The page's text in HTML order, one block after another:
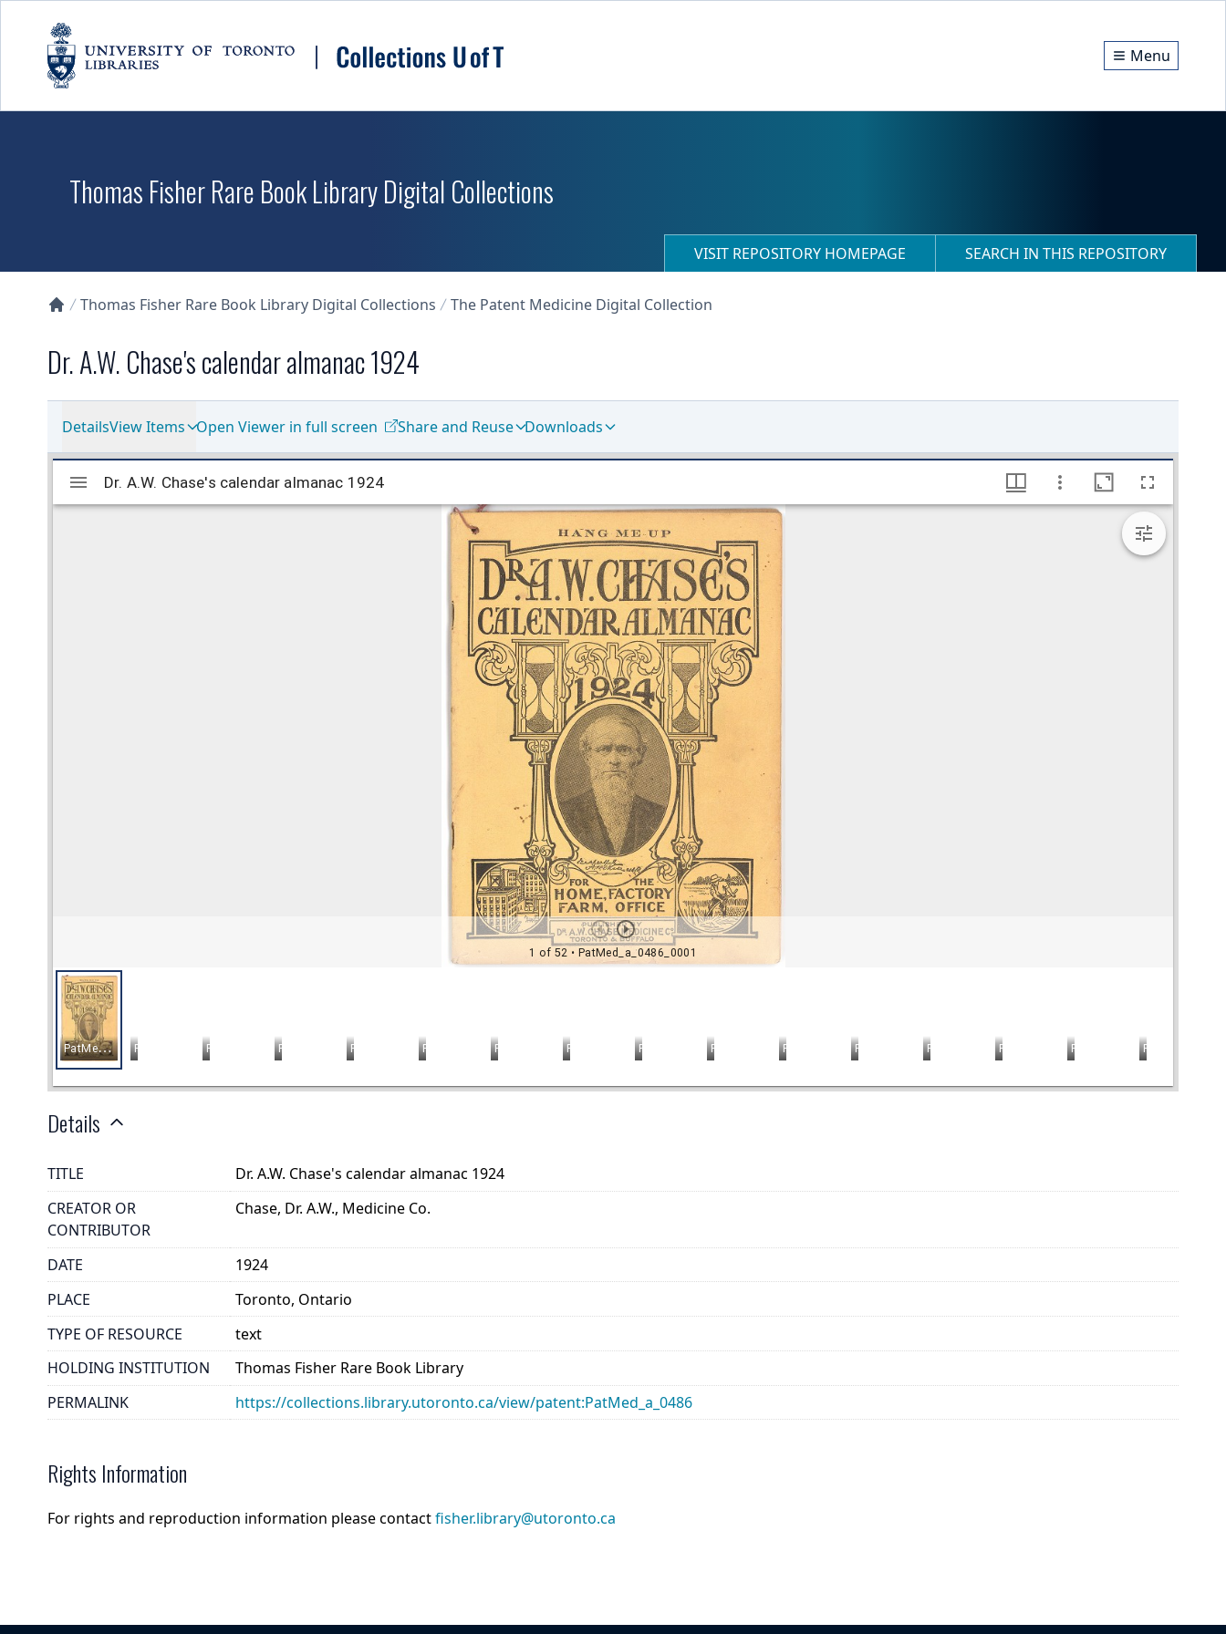
Menu
Thomas Fisher Rare Book Library Digital Collections
VISIT REPOSITORY HOMEPAGE SEARCH IN THIS REPOSITORY
Thomas Fisher Rare Book Library Digital Collections The Patent Medicine Digital Collection
Dr. A.W. Chase's calendar almanac 1924
DetailsView Items Open Viewer in full screen Share and Reuse Downloads
Details
TITLE
Dr. A.W. Chase's calendar almanac 1924
CREATOR OR
CONTRIBUTOR
Chase, Dr. A.W., Medicine Co.
DATE
1924
PLACE
Toronto, Ontario
TYPE OF RESOURCE
text
HOLDING INSTITUTION
Thomas Fisher Rare Book Library
PERMALINK
https://collections.library.utoronto.ca/view/patent:PatMed_a_0486
Rights Information
For rights and reproduction information please contactfisher.library@utoronto.ca